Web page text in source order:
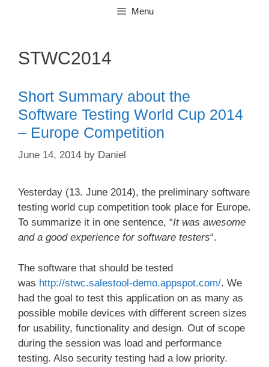
Menu
STWC2014
Short Summary about the
Software Testing World Cup 2014
– Europe Competition
June 14, 2014 by Daniel
Yesterday (13. June 2014), the preliminary software
testing world cup competition took place for Europe.
To summarize it in one sentence, “It was awesome
and a good experience for software testers“.
The software that should be tested
was http://stwc.salestool-demo.appspot.com/. We
had the goal to test this application on as many as
possible mobile devices with different screen sizes
for usability, functionality and design. Out of scope
during the session was load and performance
testing. Also security testing had a low priority.